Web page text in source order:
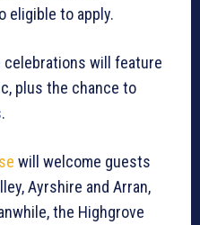
eligible to apply.
celebrations will feature
plus the chance to
will welcome guests
Ayrshire and Arran,
the Highgrove